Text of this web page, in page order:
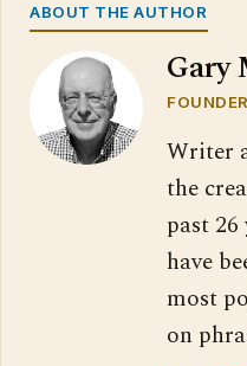
ABOUT THE AUTHOR
Gary
Writer
the
past
have
most
on